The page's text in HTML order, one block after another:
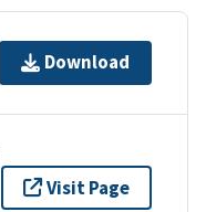
Download
Visit Page